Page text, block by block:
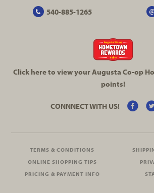
540-885-1265
Click here to view your Augusta Co-op
points!
CONNNECT WITH US!
TERMS & CONDITIONS
ONLINE SHOPPING TIPS
PRICING & PAYMENT INFO